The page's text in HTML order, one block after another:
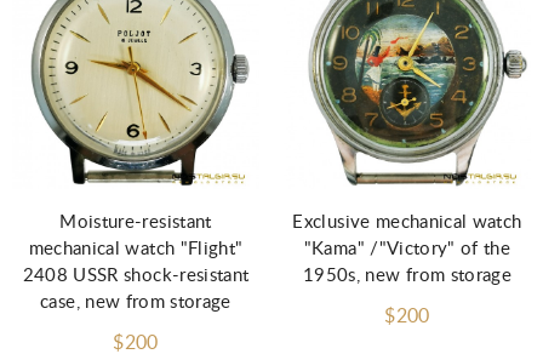
Moisture-resistant
mechanical watch "Flight"
2408 USSR shock-resistant
case, new from storage
$200
Exclusive mechanical watch
"Kama" /"Victory" of the
1950s, new from storage
$200